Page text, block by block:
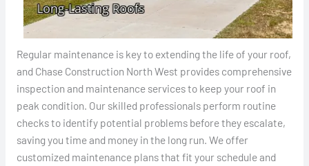
Regular maintenance is key to extending the life of your roof,
and Chase Construction North West provides comprehensive
inspection and maintenance services to keep your roof in
peak condition. Our skilled professionals perform routine
checks to identify potential problems before they escalate,
saving you time and money in the long run. We offer
customized maintenance plans that fit your schedule and